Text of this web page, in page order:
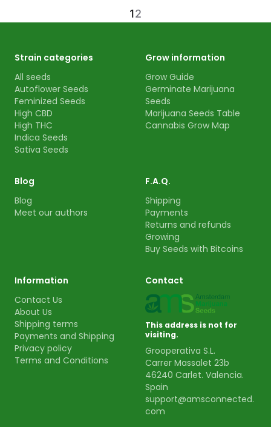
12
Strain categories
All seeds
Autoflower Seeds
Feminized Seeds
High CBD
High THC
Indica Seeds
Sativa Seeds
Grow information
Grow Guide
Germinate Marijuana
Seeds
Marijuana Seeds Table
Cannabis Grow Map
Blog
Blog
Meet our authors
F.A.Q.
Shipping
Payments
Returns and refunds
Growing
Buy Seeds with Bitcoins
Information
Contact Us
About Us
Shipping terms
Payments and Shipping
Privacy policy
Terms and Conditions
Contact
This address is not for
visiting.
Grooperativa S.L.
Carrer Massalet 23b
46240 Carlet. Valencia.
Spain
support@amsconnected.
com